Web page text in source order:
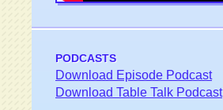
PODCASTS
Download Episode Podcast
Download Table Talk Podcast